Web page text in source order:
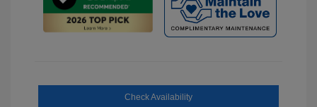
Check Availability